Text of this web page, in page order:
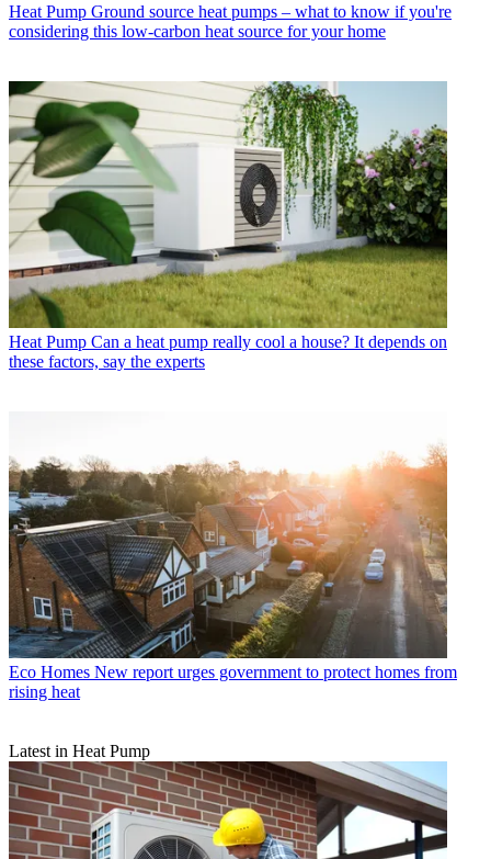
Heat Pump Ground source heat pumps – what to know if you're
considering this low-carbon heat source for your home
Heat Pump Can a heat pump really cool a house? It depends on
these factors, say the experts
Eco Homes New report urges government to protect homes from
rising heat
Latest in Heat Pump